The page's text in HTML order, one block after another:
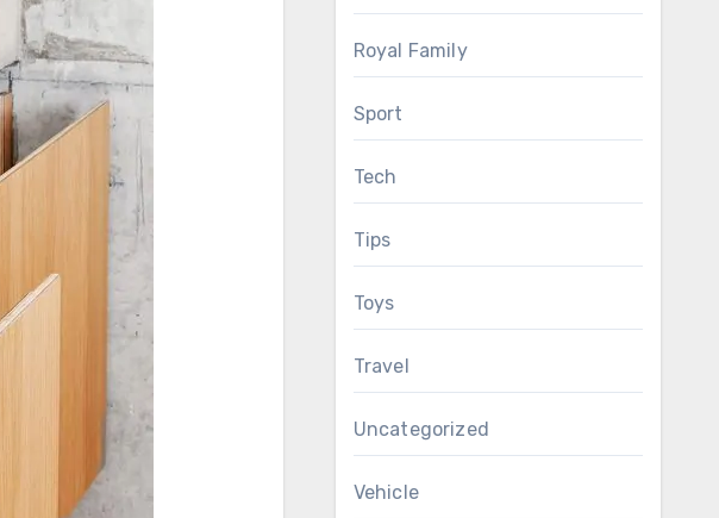
Royal Family
Sport
Tech
Tips
Toys
Travel
Uncategorized
Vehicle